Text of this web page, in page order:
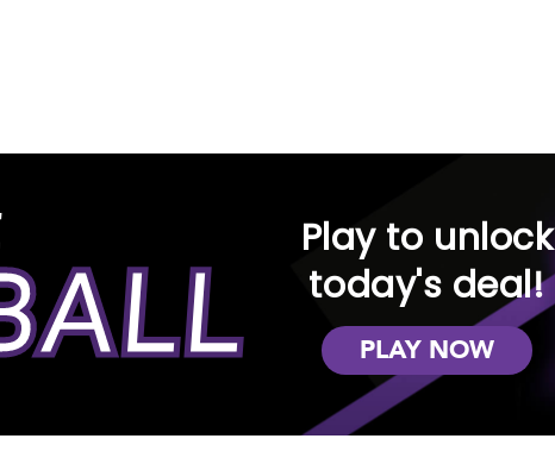
Play to unlock
today's deal!
PLAY NOW